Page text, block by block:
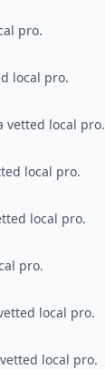
pro.
local pro.
vetted local pro.
local pro.
local pro.
pro.
local pro.
local pro.